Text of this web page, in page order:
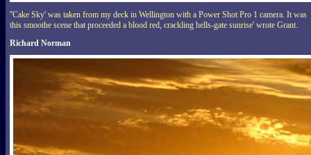
''Cake Sky' was taken from my deck in Wellington with a Power Shot Pro 1 camera. It was
this smoothe scene that proceeded a blood red, crackling hells-gate sunrise' wrote Grant.
Richard Norman